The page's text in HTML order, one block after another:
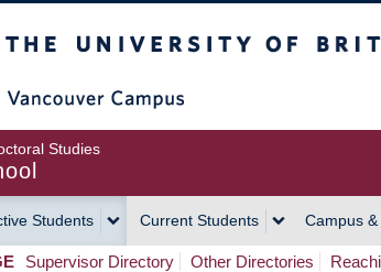
Studies
Students Current Students Campus
Supervisor Directory Other Directories